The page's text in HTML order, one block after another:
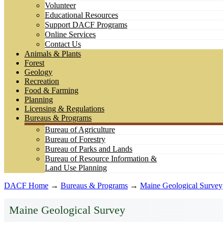
Volunteer
Educational Resources
Support DACF Programs
Online Services
Contact Us
Animals & Plants
Forest
Geology
Recreation
Food & Farming
Planning
Licensing & Regulations
Bureaus & Programs
Bureau of Agriculture
Bureau of Forestry
Bureau of Parks and Lands
Bureau of Resource Information &
Land Use Planning
DACF Home → Bureaus & Programs → Maine Geological Survey
Maine Geological Survey